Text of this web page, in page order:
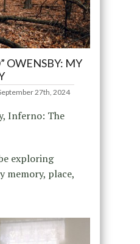
OWENSBY: MY
27th, 2024
Inferno: The
exploring
memory, place,